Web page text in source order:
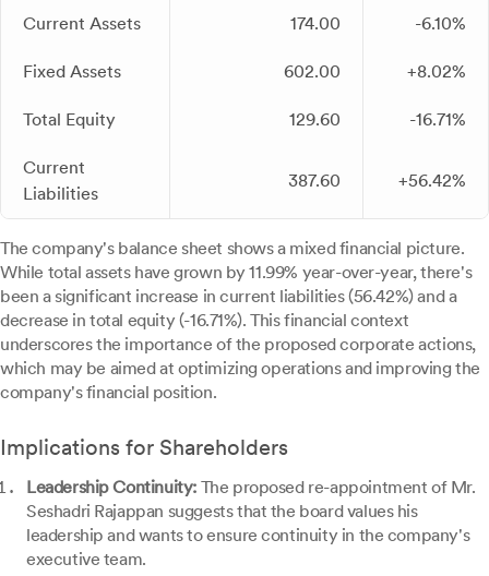
Current Assets 174.00 -6.10%
Fixed Assets 602.00 +8.02%
Total Equity 129.60 -16.71%
Current
Liabilities
387.60 +56.42%
The company's balance sheet shows a mixed financial picture.
While total assets have grown by 11.99% year-over-year, there's
been a significant increase in current liabilities (56.42%) and a
decrease in total equity (-16.71%). This financial context
underscores the importance of the proposed corporate actions,
which may be aimed at optimizing operations and improving the
company's financial position.
Implications for Shareholders
Leadership Continuity:The proposed re-appointment of Mr.
Seshadri Rajappan suggests that the board values his
leadership and wants to ensure continuity in the company's
executive team.